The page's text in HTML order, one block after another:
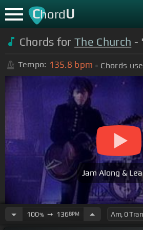
ChordU
Chords forThe Church -
Tempo: 135.8 bpm Chords
Jam Along &
100%➙ 136BPM